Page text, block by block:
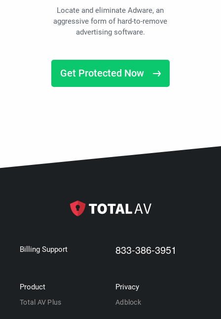
Locate and eliminate Adware, an
aggressive form of hard-to-remove
advertising software.
Get Protected Now
Billing Support 833-386-3951
Product
Total AV Plus
Privacy
Adblock